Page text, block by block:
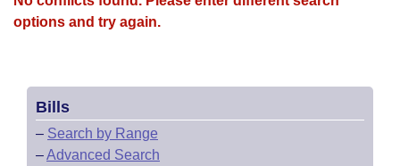
options and try again.
Bills
– Search by Range
–Advanced Search